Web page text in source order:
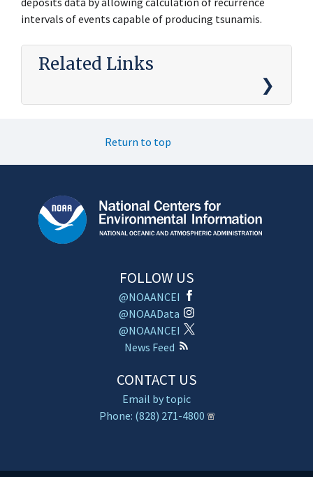
intervals of events capable of producing tsunamis.
Related Links
Return to top
FOLLOW US
@NOAANCEI
@NOAAData
@NOAANCEI
News Feed
CONTACT US
Email by topic
Phone: (828) 271-4800